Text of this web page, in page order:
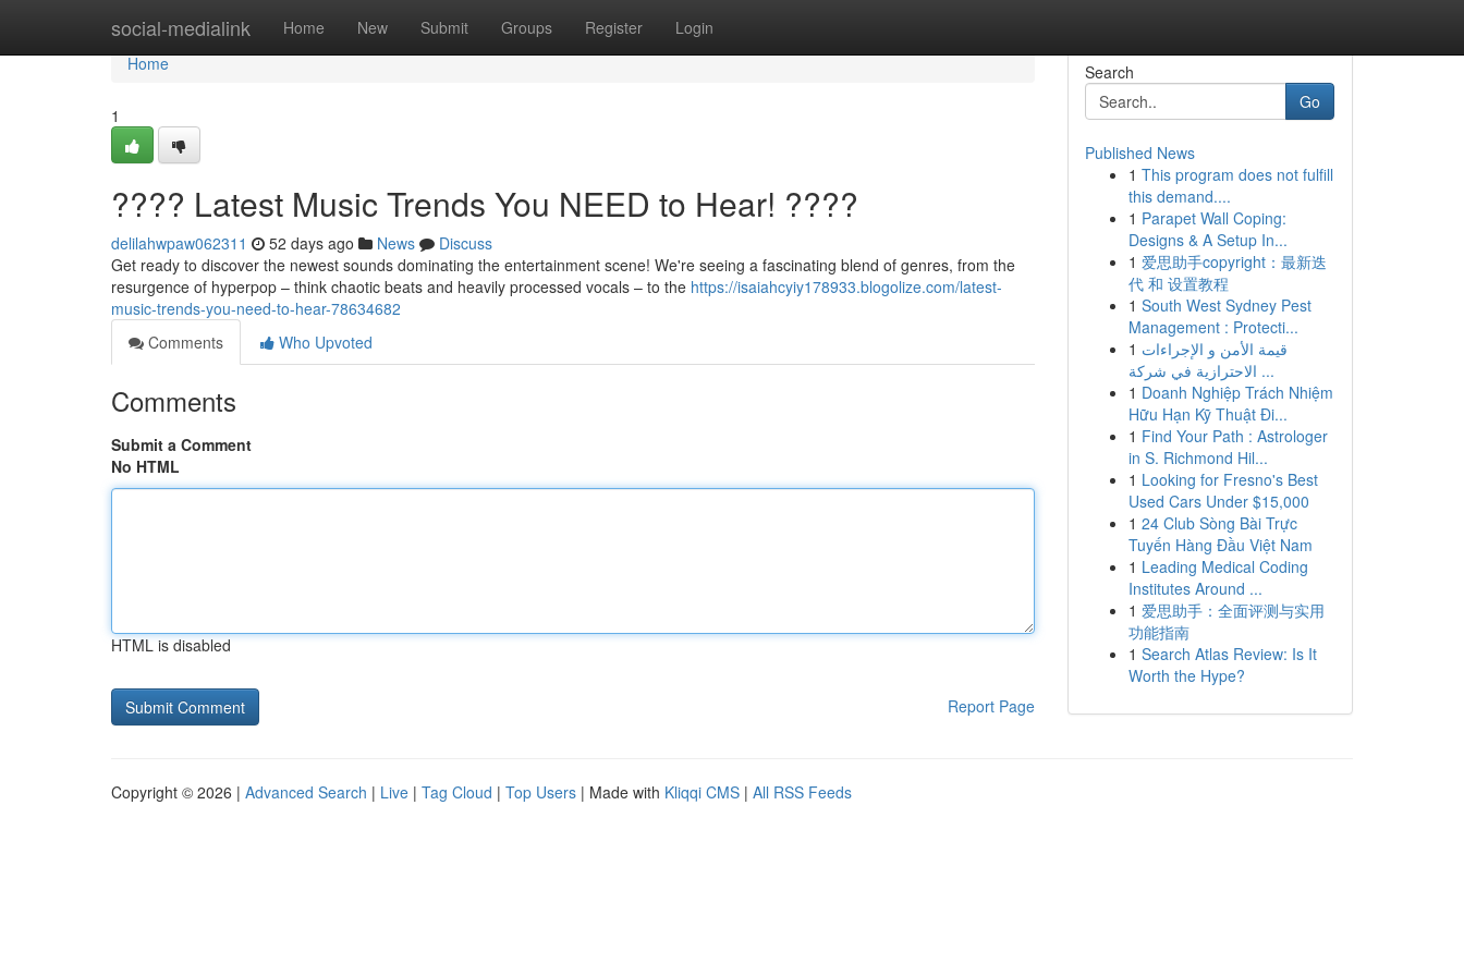
social-medialink Home New Submit Groups Register Login
Home
Home
1
???? Latest Music Trends You NEED to Hear! ????
delilahwpaw062311 52 days ago News
Discuss
Get ready to discover the newest sounds dominating the entertainment scene! We're seeing a fascinating blend of genres, from the
resurgence of hyperpop – think chaotic beats and heavily processed vocals – to the https://isaiahcyiy178933.blogolize.com/latest-
music-trends-you-need-to-hear-78634682
Comments
Who Upvoted
Comments
Submit a Comment
No HTML
HTML is disabled
Report Page
Search
Go
Published News
1 This program does not fulfill
this demand....
1 Parapet Wall Coping:
Designs & A Setup In...
1 爱思助手copyright：最新迭
代 和 设置教程
1 South West Sydney Pest
Management : Protecti...
1 قيمة الأمن و الإجراءات
الاحترازية في شركة ...
1 Doanh Nghiệp Trách Nhiệm
Hữu Hạn Kỹ Thuật Đi...
1 Find Your Path : Astrologer
in S. Richmond Hil...
1 Looking for Fresno's Best
Used Cars Under $15,000
1 24 Club Sòng Bài Trực
Tuyến Hàng Đầu Việt Nam
1 Leading Medical Coding
Institutes Around ...
1 爱思助手：全面评测与实用
功能指南
1 Search Atlas Review: Is It
Worth the Hype?
Copyright © 2026 | Advanced Search | Live | Tag Cloud | Top Users | Made with Kliqqi CMS | All RSS Feeds